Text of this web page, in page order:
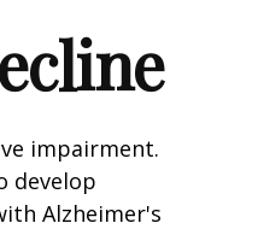
impairment.
develop
Alzheimer's